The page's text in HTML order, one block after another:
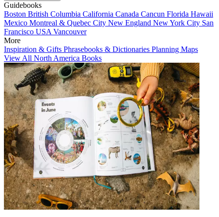
Guidebooks
Boston British Columbia California Canada Cancun Florida Hawaii
Mexico Montreal & Quebec City New England New York City San
Francisco USA Vancouver
More
Inspiration & Gifts Phrasebooks & Dictionaries Planning Maps
View All North America Books